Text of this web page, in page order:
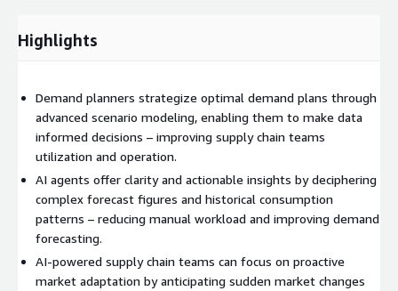
Governance – Manage all AI components across an
Start the conversation with Accenture to scale AI.
AI Refinery for Industries solutions require an active license to
AI Refinery platform, available on AWS Marketplace.
Accenture uses AWS Private Offers to extend custom pricing,
scope, EULA, and contract terms. Please contact us at
AWS-
Marketplace@accenture.com
for more information about
Private Offers.
Highlights
Demand planners strategize optimal demand plans through
advanced scenario modeling, enabling them to make data
informed decisions – improving supply chain teams
utilization and operation.
AI agents offer clarity and actionable insights by deciphering
complex forecast figures and historical consumption
patterns – reducing manual workload and improving demand
forecasting.
AI-powered supply chain teams can focus on proactive
market adaptation by anticipating sudden market changes